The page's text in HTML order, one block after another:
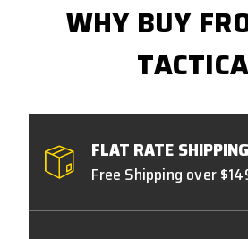
WHY BUY
FLAT RATE SHIPPING
Free Shipping over